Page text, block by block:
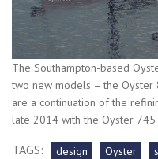
The Southampton-based
two new models – the Oyster
are a continuation of the
late 2014 with the Oyster 745
TAGS: design Oyster